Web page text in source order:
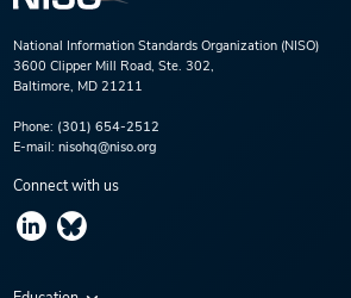
National Information Standards Organization (NISO)
3600 Clipper Mill Road, Ste. 302,
Baltimore, MD 21211
Phone: (301) 654-2512
E-mail: nisohq@niso.org
Connect with us